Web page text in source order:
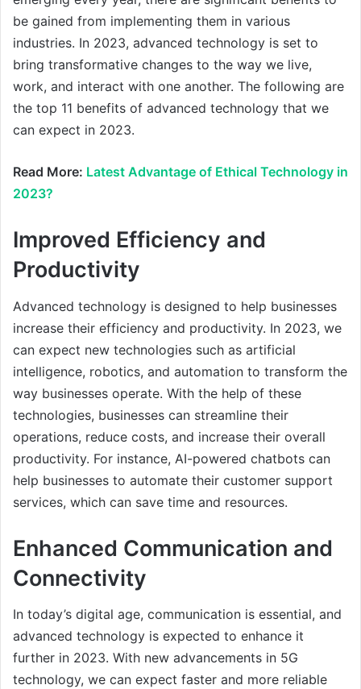
be gained from implementing them in various
industries. In 2023, advanced technology is set to
bring transformative changes to the way we live,
work, and interact with one another. The following are
the top 11 benefits of advanced technology that we
can expect in 2023.
Read More: Latest Advantage of Ethical Technology in
2023?
Improved Efficiency and
Productivity
Advanced technology is designed to help businesses
increase their efficiency and productivity. In 2023, we
can expect new technologies such as artificial
intelligence, robotics, and automation to transform the
way businesses operate. With the help of these
technologies, businesses can streamline their
operations, reduce costs, and increase their overall
productivity. For instance, AI-powered chatbots can
help businesses to automate their customer support
services, which can save time and resources.
Enhanced Communication and
Connectivity
In today’s digital age, communication is essential, and
advanced technology is expected to enhance it
further in 2023. With new advancements in 5G
technology, we can expect faster and more reliable